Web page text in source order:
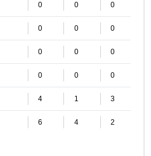
0 0 0
0 0 0
0 0 0
0 0 0
4 1 3
6 4 2